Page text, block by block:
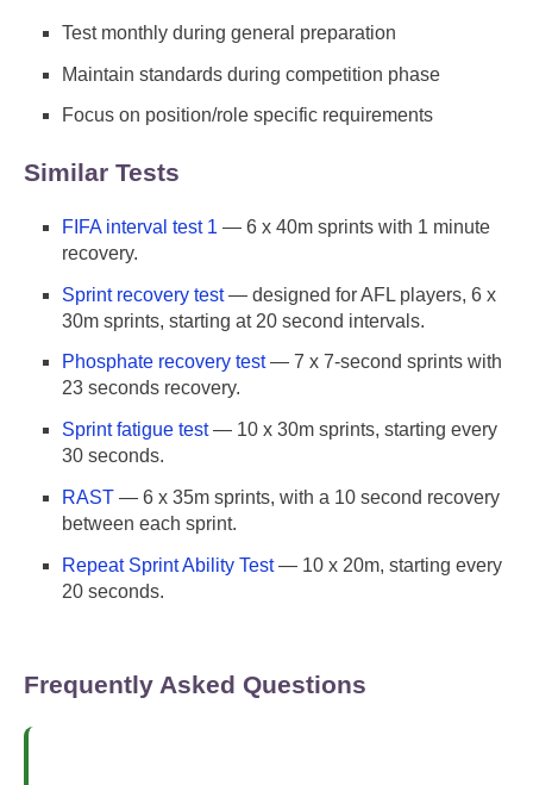
Test monthly during general preparation
Maintain standards during competition phase
Focus on position/role specific requirements
Similar Tests
FIFA interval test 1 — 6 x 40m sprints with 1 minute
recovery.
Sprint recovery test— designed for AFL players, 6 x
30m sprints, starting at 20 second intervals.
Phosphate recovery test— 7 x 7-second sprints with
23 seconds recovery.
Sprint fatigue test— 10 x 30m sprints, starting every
30 seconds.
RAST — 6 x 35m sprints, with a 10 second recovery
between each sprint.
Repeat Sprint Ability Test— 10 x 20m, starting every
20 seconds.
Frequently Asked Questions